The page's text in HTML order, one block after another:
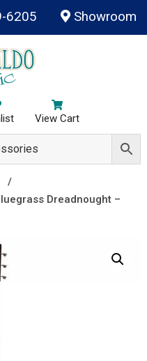
6205 Showroom
View Cart
/
Dreadnought –